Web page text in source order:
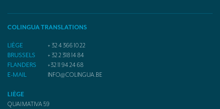
COLINGUA TRANSLATIONS
LIÈGE
+ 32 4 366 10 22
BRUSSELS
+ 32 2 318 14 84
FLANDERS
+32 11 94 24 68
E-MAIL
INFO@COLINGUA.BE
LIÈGE
QUAI MATIVA 59